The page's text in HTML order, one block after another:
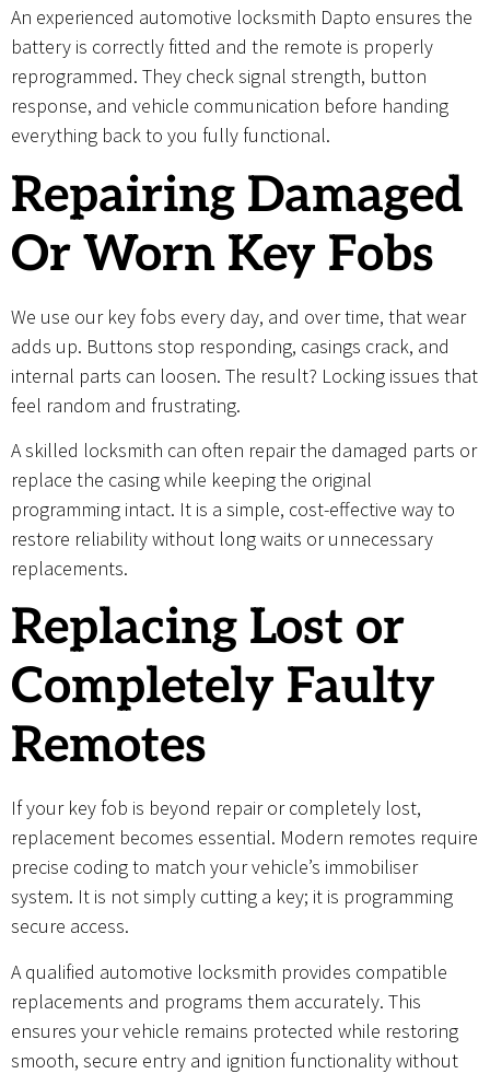
An experienced automotive locksmith Dapto ensures the
battery is correctly fitted and the remote is properly
reprogrammed. They check signal strength, button
response, and vehicle communication before handing
everything back to you fully functional.
Repairing Damaged
Or Worn Key Fobs
We use our key fobs every day, and over time, that wear
adds up. Buttons stop responding, casings crack, and
internal parts can loosen. The result? Locking issues that
feel random and frustrating.
A skilled locksmith can often repair the damaged parts or
replace the casing while keeping the original
programming intact. It is a simple, cost-effective way to
restore reliability without long waits or unnecessary
replacements.
Replacing Lost or
Completely Faulty
Remotes
If your key fob is beyond repair or completely lost,
replacement becomes essential. Modern remotes require
precise coding to match your vehicle’s immobiliser
system. It is not simply cutting a key; it is programming
secure access.
A qualified automotive locksmith provides compatible
replacements and programs them accurately. This
ensures your vehicle remains protected while restoring
smooth, secure entry and ignition functionality without